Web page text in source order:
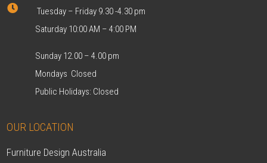

Tuesday – Friday 9.30 -4.30 pm
Saturday 10:00 AM – 4:00 PM
Sunday 12.00 – 4.00 pm
Mondays Closed
Public Holidays: Closed
OUR LOCATION
Furniture Design Australia